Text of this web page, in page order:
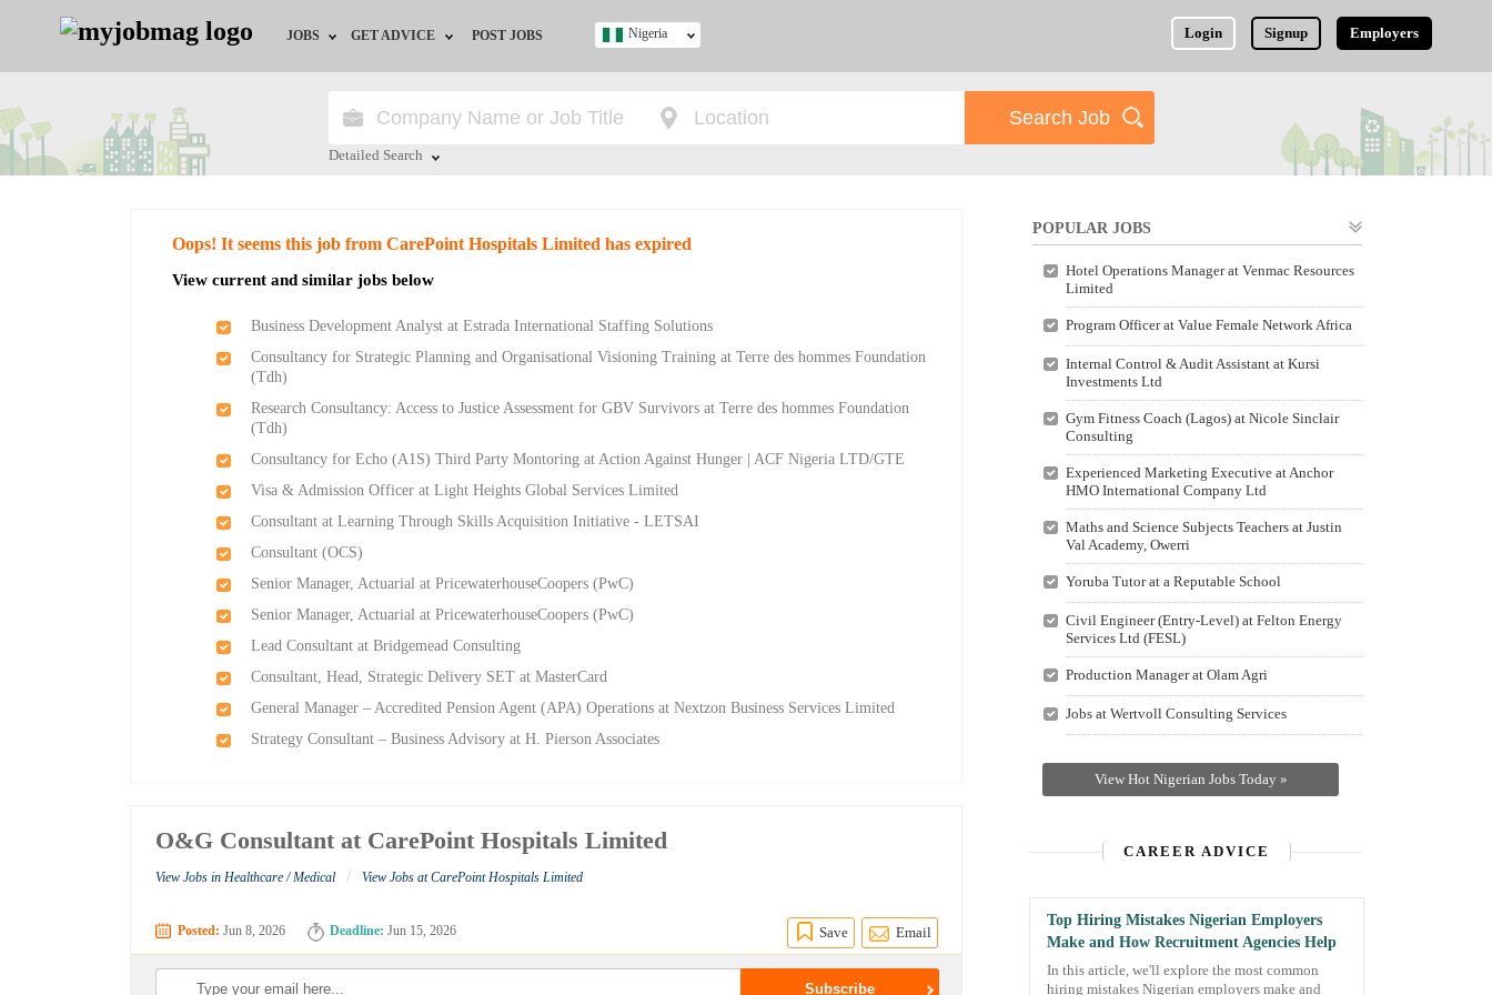
JOBS
Jobs by Location
Jobs by Industry
GET ADVICE
HR/Recruiter Advice
Training & Programs
POST JOBS Login Signup Employers
Nigeria
Detailed Search
Oops! It seems this job from CarePoint Hospitals Limited has expired
View current and similar jobs below
Business Development Analyst at Estrada International Staffing Solutions
Consultancy for Strategic Planning and Organisational Visioning Training at Terre des hommes Foundation
(Tdh)
Research Consultancy: Access to Justice Assessment for GBV Survivors at Terre des hommes Foundation
(Tdh)
Consultancy for Echo (A1S) Third Party Montoring at Action Against Hunger | ACF Nigeria LTD/GTE
Visa & Admission Officer at Light Heights Global Services Limited
Consultant at Learning Through Skills Acquisition Initiative - LETSAI
Consultant (OCS)
Senior Manager, Actuarial at PricewaterhouseCoopers (PwC)
Senior Manager, Actuarial at PricewaterhouseCoopers (PwC)
Lead Consultant at Bridgemead Consulting
Consultant, Head, Strategic Delivery SET at MasterCard
General Manager – Accredited Pension Agent (APA) Operations at Nextzon Business Services Limited
Strategy Consultant – Business Advisory at H. Pierson Associates
O&G Consultant at CarePoint Hospitals Limited
View Jobs in Healthcare / Medical / View Jobs at CarePoint Hospitals Limited
Posted: Jun 8, 2026 Deadline: Jun 15, 2026 Save Email
POPULAR JOBS
Hotel Operations Manager at Venmac Resources
Limited
Program Officer at Value Female Network Africa
Internal Control & Audit Assistant at Kursi
Investments Ltd
Gym Fitness Coach (Lagos) at Nicole Sinclair
Consulting
Experienced Marketing Executive at Anchor
HMO International Company Ltd
Maths and Science Subjects Teachers at Justin
Val Academy, Owerri
Yoruba Tutor at a Reputable School
Civil Engineer (Entry-Level) at Felton Energy
Services Ltd (FESL)
Production Manager at Olam Agri
Jobs at Wertvoll Consulting Services
View Hot Nigerian Jobs Today »
CAREER ADVICE
Top Hiring Mistakes Nigerian Employers
Make and How Recruitment Agencies Help
In this article, we'll explore the most common
hiring mistakes Nigerian employers make and